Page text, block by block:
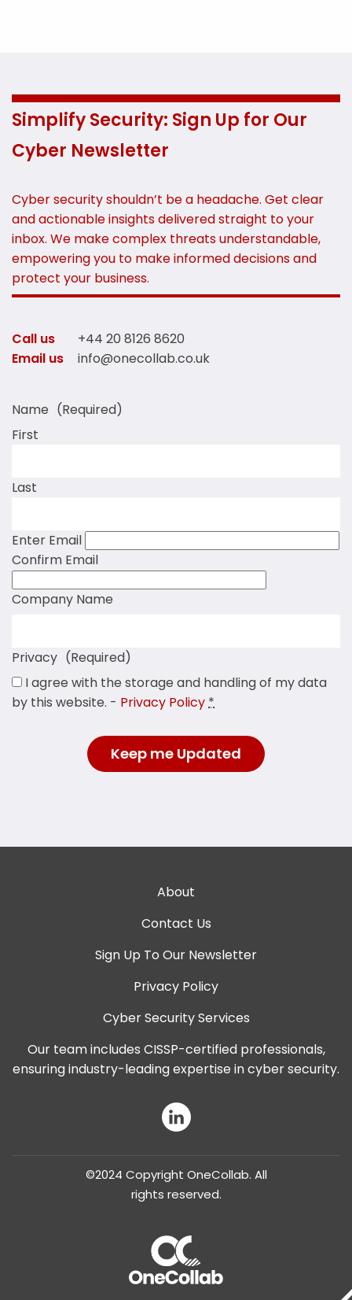
Simplify Security: Sign Up for Our
Cyber Newsletter
Cyber security shouldn’t be a headache. Get clear
and actionable insights delivered straight to your
inbox. We make complex threats understandable,
empowering you to make informed decisions and
protect your business.
Call us
+44 20 8126 8620
Email us
info@onecollab.co.uk
Name (Required)
First
Last
Enter Email
Confirm Email
Company Name
Privacy (Required)
I agree with the storage and handling of my data
by this website. - Privacy Policy*
About
Contact Us
Sign Up To Our Newsletter
Privacy Policy
Cyber Security Services
Our team includes CISSP-certified professionals,
ensuring industry-leading expertise in cyber security.
LinkedIn
©2024 Copyright OneCollab. All
rights reserved.
OneCollab